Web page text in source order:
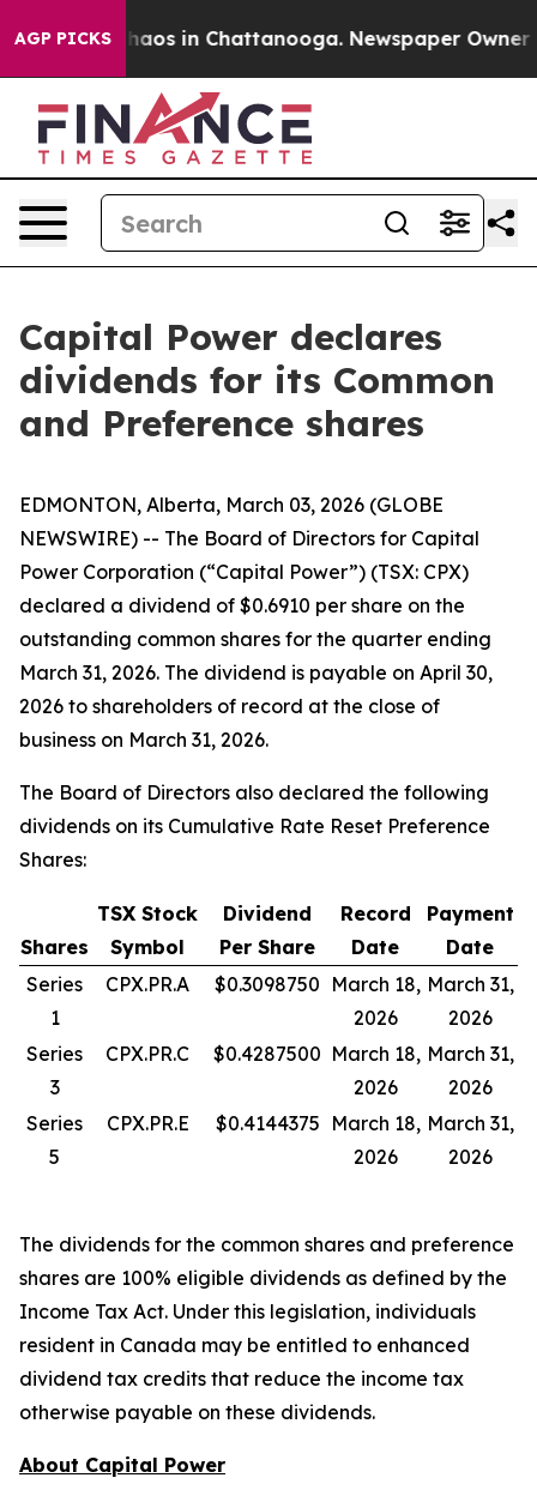
AGP PICKSChaos in Chattanooga. Newspaper Owner
Capital Power declares
dividends for its Common
and Preference shares
EDMONTON, Alberta, March 03, 2026 (GLOBE
NEWSWIRE) -- The Board of Directors for Capital
Power Corporation (“Capital Power”) (TSX: CPX)
declared a dividend of $0.6910 per share on the
outstanding common shares for the quarter ending
March 31, 2026. The dividend is payable on April 30,
2026 to shareholders of record at the close of
business on March 31, 2026.
The Board of Directors also declared the following
dividends on its Cumulative Rate Reset Preference
Shares:
Shares
TSX Stock
Symbol
Dividend
Per Share
Record
Date
Payment
Date
Series
1
CPX.PR.A $0.3098750 March 18,
2026
March 31,
2026
Series
3
CPX.PR.C $0.4287500 March 18,
2026
March 31,
2026
Series
5
CPX.PR.E $0.4144375 March 18,
2026
March 31,
2026
The dividends for the common shares and preference
shares are 100% eligible dividends as defined by the
Income Tax Act. Under this legislation, individuals
resident in Canada may be entitled to enhanced
dividend tax credits that reduce the income tax
otherwise payable on these dividends.
About Capital Power